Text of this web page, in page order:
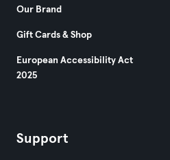
Our Brand
Gift Cards & Shop
European Accessibility Act
2025
Support